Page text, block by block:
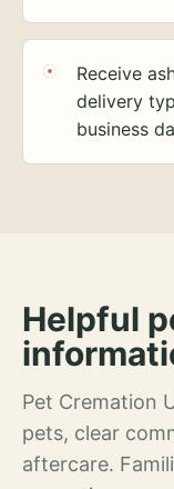
Receive
delivery
business
Helpful
Pet Cremation
pets, clear
aftercare.